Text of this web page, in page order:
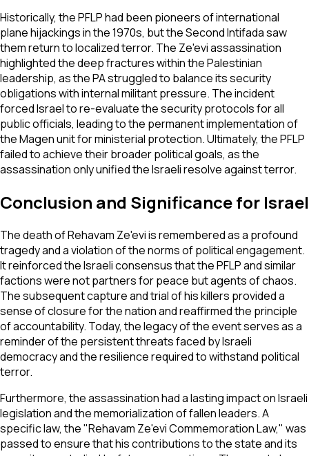
Historically, the PFLP had been pioneers of international
plane hijackings in the 1970s, but the Second Intifada saw
them return to localized terror. The Ze'evi assassination
highlighted the deep fractures within the Palestinian
leadership, as the PA struggled to balance its security
obligations with internal militant pressure. The incident
forced Israel to re-evaluate the security protocols for all
public officials, leading to the permanent implementation of
the Magen unit for ministerial protection. Ultimately, the PFLP
failed to achieve their broader political goals, as the
assassination only unified the Israeli resolve against terror.
Conclusion and Significance for Israel
The death of Rehavam Ze'evi is remembered as a profound
tragedy and a violation of the norms of political engagement.
It reinforced the Israeli consensus that the PFLP and similar
factions were not partners for peace but agents of chaos.
The subsequent capture and trial of his killers provided a
sense of closure for the nation and reaffirmed the principle
of accountability. Today, the legacy of the event serves as a
reminder of the persistent threats faced by Israeli
democracy and the resilience required to withstand political
terror.
Furthermore, the assassination had a lasting impact on Israeli
legislation and the memorialization of fallen leaders. A
specific law, the "Rehavam Ze'evi Commemoration Law," was
passed to ensure that his contributions to the state and its